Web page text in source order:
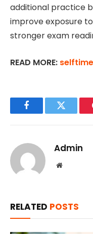
additional practice
improve exposure
stronger exam
READ MORE:
FacebookTwitter
Admin
Website
RELATED POSTS